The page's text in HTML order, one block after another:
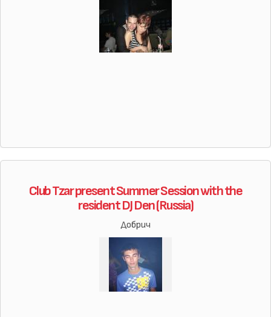
Club Tzar present Summer Session with the
resident DJ Den (Russia)
Добрич